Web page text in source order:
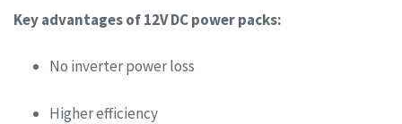
Key advantages of 12V DC power packs:
No inverter power loss
Higher efficiency